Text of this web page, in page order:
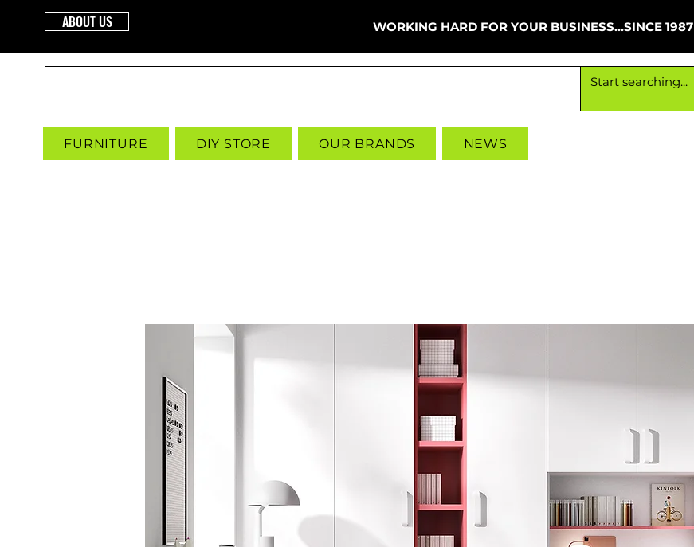
ABOUT US WORKING HARD FOR YOUR BUSINESS...SINCE 1987
FURNITURE DIY STORE OUR BRANDS NEWS
Working hard for your business since 1987